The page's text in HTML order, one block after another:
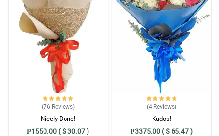
(76 Reviews)
Nicely Done!
₱1550.00 ( $ 30.07 )
(4 Reviews)
Kudos!
₱3375.00 ( $ 65.47 )